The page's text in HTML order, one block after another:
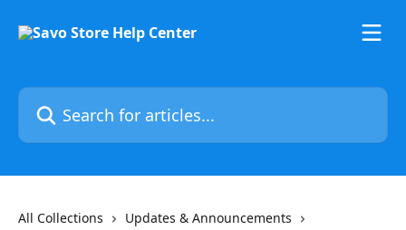
Search for articles...
All Collections
Updates & Announcements